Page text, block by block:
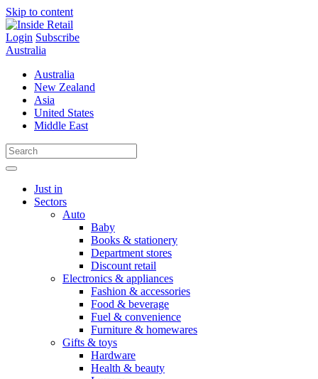
Skip to content
Login Subscribe
Australia
Australia
New Zealand
Asia
United States
Middle East
Just in
Sectors
Auto
Baby
Books & stationery
Department stores
Discount retail
Electronics & appliances
Fashion & accessories
Food & beverage
Fuel & convenience
Furniture & homewares
Gifts & toys
Hardware
Health & beauty